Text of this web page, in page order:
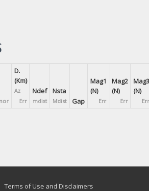
D.
(Km)
Az
Err
Ndef
mdist
Nsta
Mdist Gap
Mag1
(N)
Err
Mag2
(N)
Err
Mag3
(N)
Err
Terms of Use and Disclaimers